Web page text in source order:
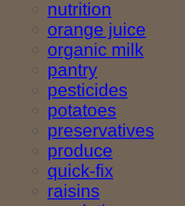
nutrition
orange juice
organic milk
pantry
pesticides
potatoes
preservatives
produce
quick-fix
raisins